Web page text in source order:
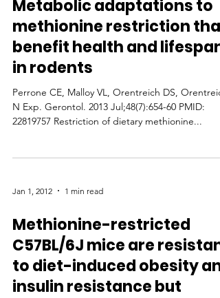
Metabolic adaptations to
methionine restriction that
benefit health and lifespan
in rodents
Perrone CE, Malloy VL, Orentreich DS,
N Exp. Gerontol. 2013 Jul;48(7):654-60 PMID:
22819757 Restriction of dietary methionine...
Jan 1, 2012 1 min read
Methionine-restricted
C57BL/6J mice are resistant
to diet-induced obesity
insulin resistance but